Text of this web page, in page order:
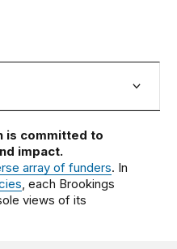
is committed to
impact.
array of funders. In
, each Brookings
views of its